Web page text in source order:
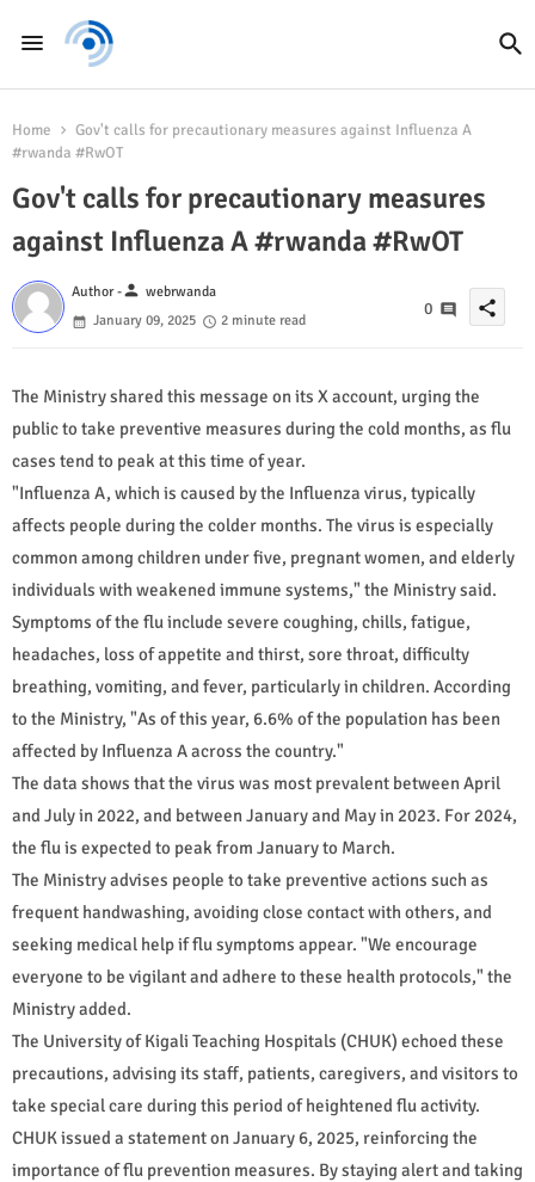
Home
Gov't calls for precautionary measures against Influenza A
#rwanda #RwOT
Gov't calls for precautionary measures
against Influenza A #rwanda #RwOT
Author -person webrwanda
January 09, 2025
2 minute read
0 share
The Ministry shared this message on its X account, urging the
public to take preventive measures during the cold months, as flu
cases tend to peak at this time of year.
"Influenza A, which is caused by the Influenza virus, typically
affects people during the colder months. The virus is especially
common among children under five, pregnant women, and elderly
individuals with weakened immune systems," the Ministry said.
Symptoms of the flu include severe coughing, chills, fatigue,
headaches, loss of appetite and thirst, sore throat, difficulty
breathing, vomiting, and fever, particularly in children. According
to the Ministry, "As of this year, 6.6% of the population has been
affected by Influenza A across the country."
The data shows that the virus was most prevalent between April
and July in 2022, and between January and May in 2023. For 2024,
the flu is expected to peak from January to March.
The Ministry advises people to take preventive actions such as
frequent handwashing, avoiding close contact with others, and
seeking medical help if flu symptoms appear. "We encourage
everyone to be vigilant and adhere to these health protocols," the
Ministry added.
The University of Kigali Teaching Hospitals (CHUK) echoed these
precautions, advising its staff, patients, caregivers, and visitors to
take special care during this period of heightened flu activity.
CHUK issued a statement on January 6, 2025, reinforcing the
importance of flu prevention measures. By staying alert and taking